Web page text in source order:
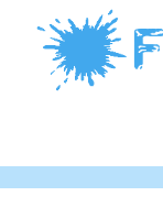
content